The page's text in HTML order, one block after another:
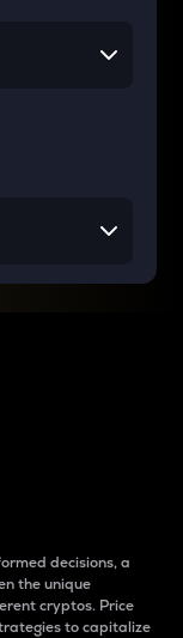
decisions, a
the unique
cryptos. Price
to capitalize